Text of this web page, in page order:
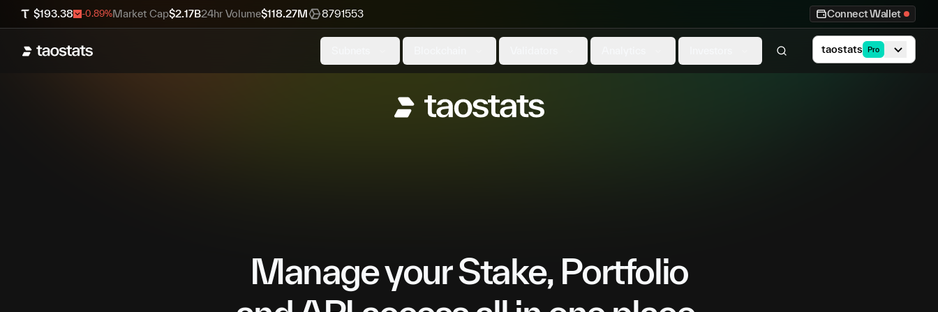
$193.38 -0.89%Market Cap$2.17B24hr Volume$118.27M 8791553 Connect Wallet
taostats Pro
Manage your Stake, Portfolio